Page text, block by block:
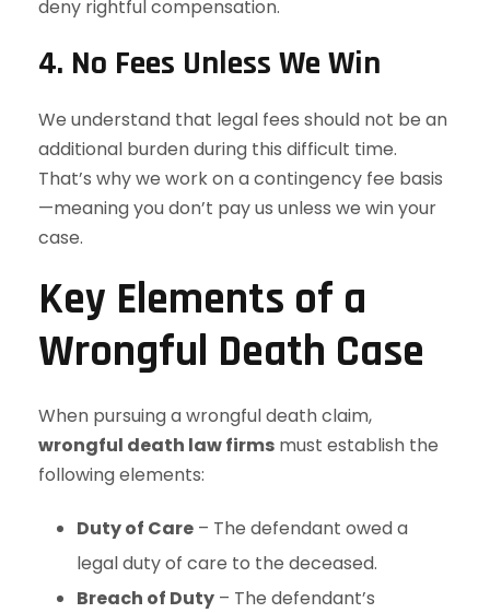
deny rightful compensation.
4. No Fees Unless We Win
We understand that legal fees should not be an
additional burden during this difficult time.
That’s why we work on a contingency fee basis
—meaning you don’t pay us unless we win your
case.
Key Elements of a
Wrongful Death Case
When pursuing a wrongful death claim,
wrongful death law firms must establish the
following elements:
Duty of Care – The defendant owed a
legal duty of care to the deceased.
Breach of Duty – The defendant’s